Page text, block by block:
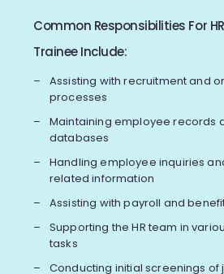
Common Responsibilities For
Trainee Include:
Assisting with recruitment and
processes
Maintaining employee records
databases
Handling employee inquiries
related information
Assisting with payroll and
Supporting the HR team in
tasks
Conducting initial screenings of